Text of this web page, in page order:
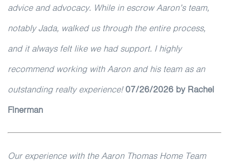
advice and advocacy. While in escrow Aaron’s team,
notably Jada, walked us through the entire process,
and it always felt like we had support. I highly
recommend working with Aaron and his team as an
outstanding realty experience! 07/26/2026 by Rachel
Finerman
Our experience with the Aaron Thomas Home Team